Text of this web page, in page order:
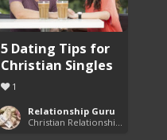
5 Dating Tips for
Christian Singles
1
Relationship Guru
Christian Relationship Tips and Dating Advice